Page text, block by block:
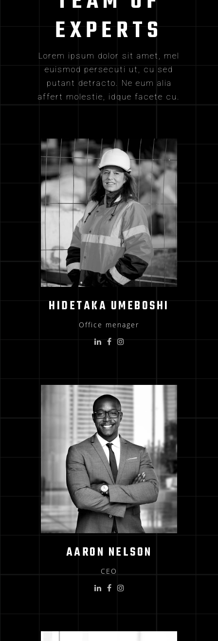
EXPERTS
Lorem ipsum dolor sit amet, mel
euismod persecuti ut, cu sed
putant detracto. Ne eum alia
affert molestie, idque facete cu.
HIDETAKA UMEBOSHI
Office menager
AARON NELSON
CEO